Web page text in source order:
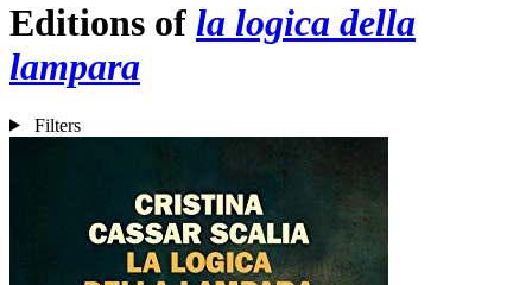
Editions of la logica della
lampara
Filters